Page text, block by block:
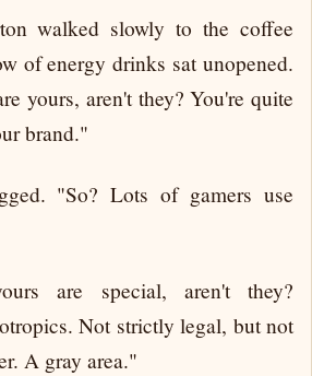
walked slowly to the coffee
of energy drinks sat unopened.
yours, aren't they? You're quite
brand."
"So? Lots of gamers use
are special, aren't they?
Not strictly legal, but not
A gray area."